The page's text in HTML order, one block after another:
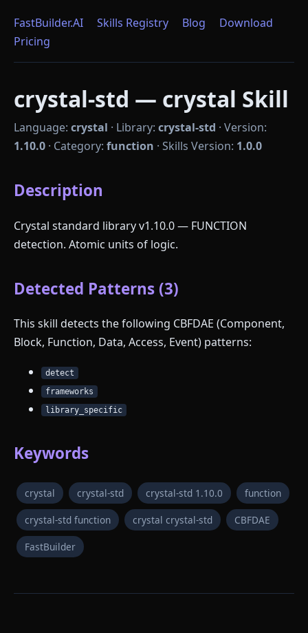
FastBuilder.AI Skills Registry Blog
Download
Pricing
crystal-std — crystal Skill
Language: crystal · Library: crystal-std · Version:
1.10.0 · Category: function · Skills Version: 1.0.0
Description
Crystal standard library v1.10.0 — FUNCTION
detection. Atomic units of logic.
Detected Patterns (3)
This skill detects the following CBFDAE (Component,
Block, Function, Data, Access, Event) patterns:
detect
frameworks
library_specific
Keywords
crystal crystal-std crystal-std 1.10.0 function
crystal-std function crystal crystal-std CBFDAE
FastBuilder